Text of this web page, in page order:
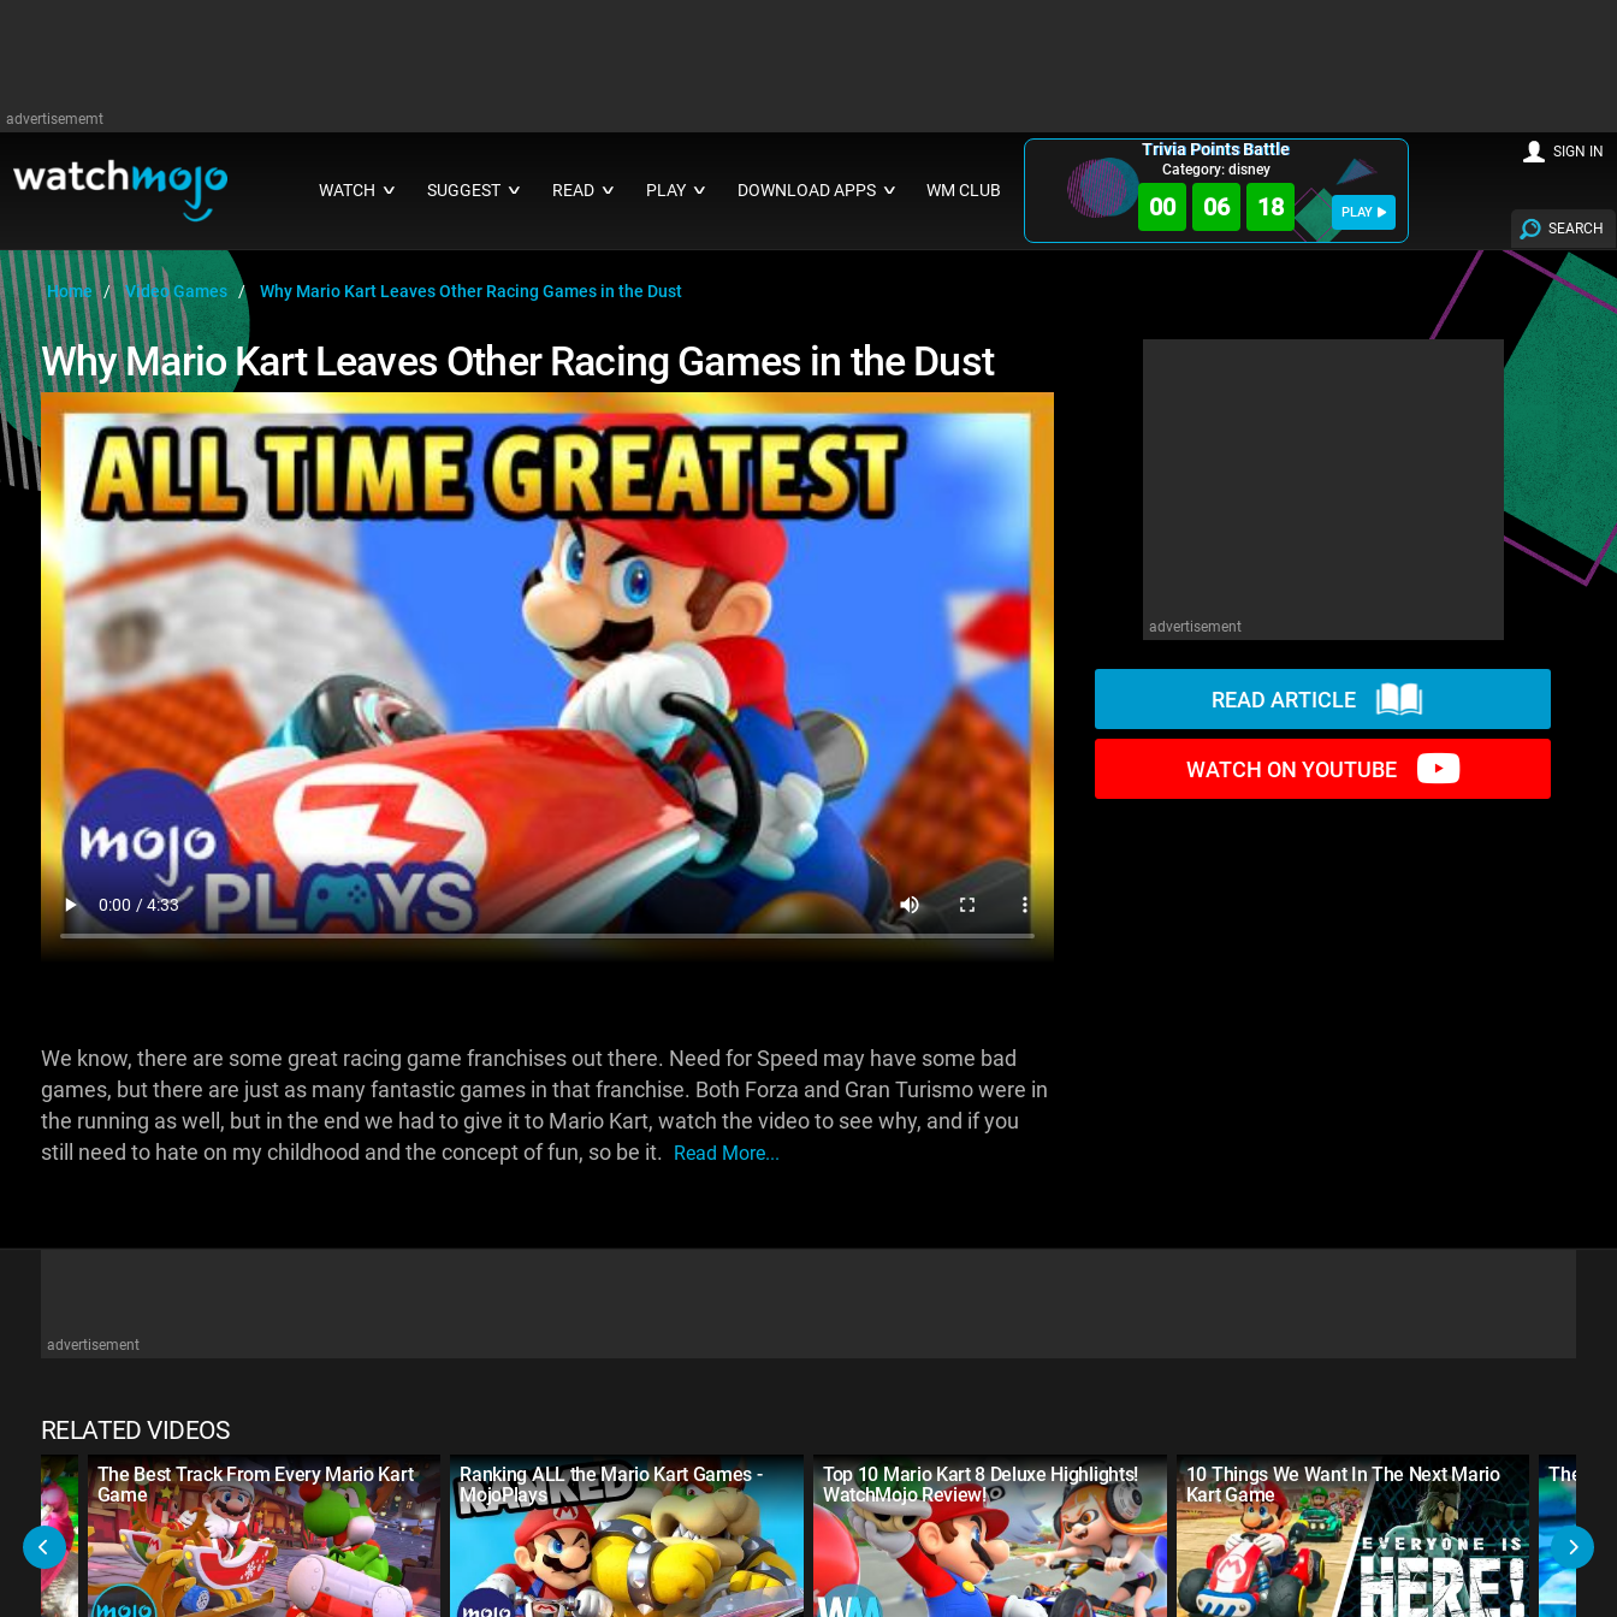
advertisememt
WATCH ∨ SUGGEST ∨ READ ∨ PLAY ∨ DOWNLOAD APPS ∨ WM CLUB
Trivia Points Battle
Category: disney
00 06 17 PLAY
SEARCH
SIGN IN
Home Video Games Why Mario Kart Leaves Other Racing Games in the Dust
Why Mario Kart Leaves Other Racing Games in the Dust
advertisement
READ ARTICLE
WATCH ON YOUTUBE
We know, there are some great racing game franchises out there. Need for Speed may have some bad
games, but there are just as many fantastic games in that franchise. Both Forza and Gran Turismo were in
the running as well, but in the end we had to give it to Mario Kart, watch the video to see why, and if you
still need to hate on my childhood and the concept of fun, so be it. Read More...
advertisement
RELATED VIDEOS
The Best Track From Every Mario Kart
Game
Ranking ALL the Mario Kart Games -
MojoPlays
Top 10 Mario Kart 8 Deluxe Highlights!
WatchMojo Review!
10 Things We Want In The Next Mario
Kart Game
The 10